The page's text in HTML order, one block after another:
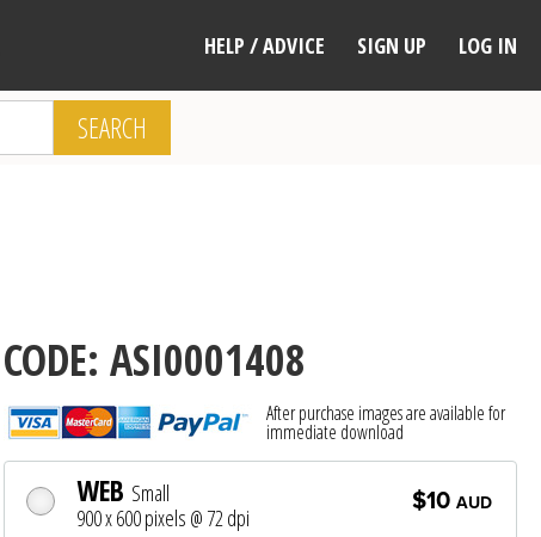
HELP / ADVICE SIGN UP LOG IN
SEARCH
WEB Small
900 x 600 pixels @ 72 dpi
$10 AUD
CODE: ASI0001408
After purchase images are available for
immediate download